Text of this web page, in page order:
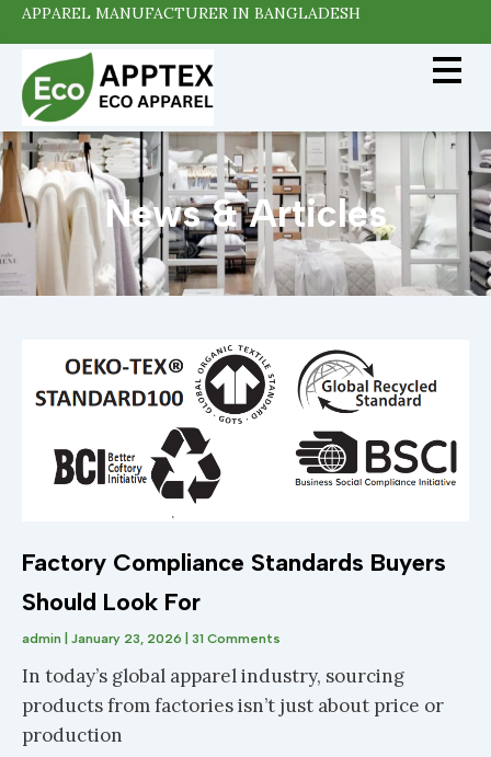
APPAREL MANUFACTURER IN BANGLADESH
News & Articles
Factory Compliance Standards Buyers
Should Look For
admin January 23, 2026 31 Comments
In today’s global apparel industry, sourcing
products from factories isn’t just about price or
production